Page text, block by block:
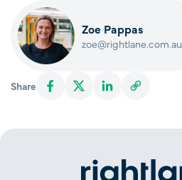
Zoe Pappas
zoe@rightlane.com.au
Share